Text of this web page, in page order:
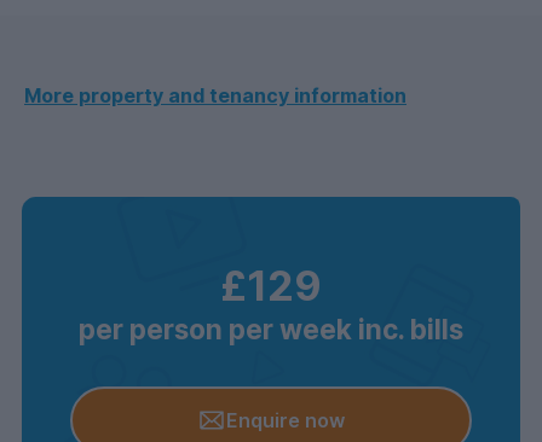
More property and tenancy information
£129
per person per week inc. bills
Enquire now